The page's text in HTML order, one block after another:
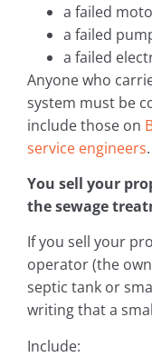
a failed
a failed
a failed
Anyone who
system must be
include those on
service engineers.
You sell your
the sewage
If you sell your
operator (the
septic tank or
writing that a
Include: